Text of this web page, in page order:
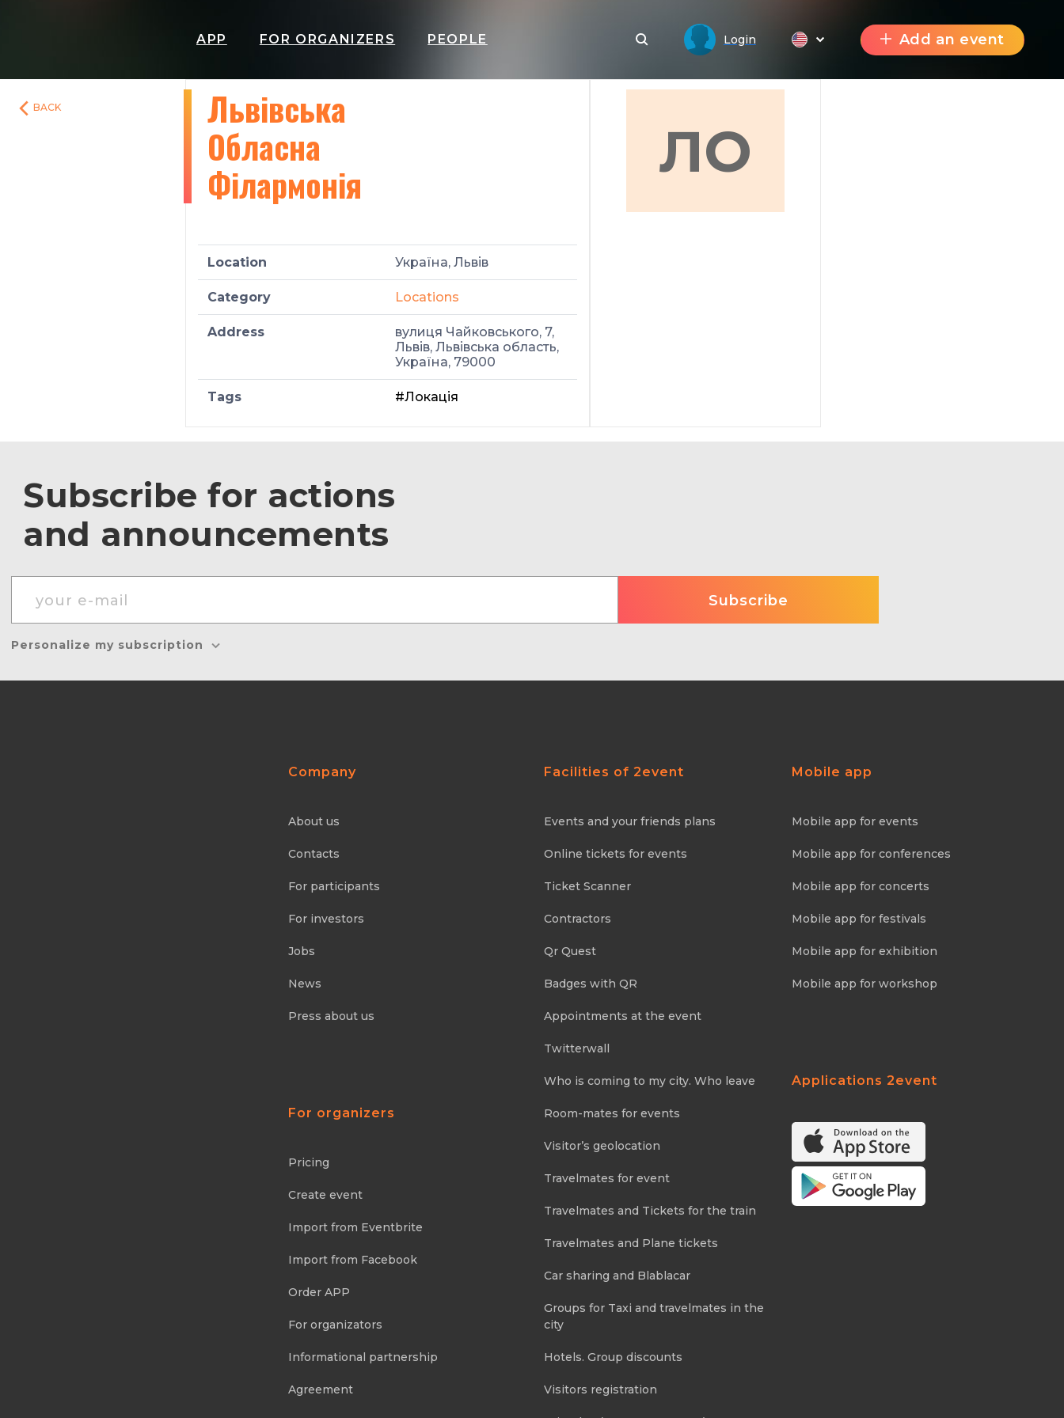
APP FOR ORGANIZERS PEOPLE Login Add an event
BACK
Львівська
Обласна
Філармонія
Location Україна, Львів
Category Locations
Address
вулиця Чайковського, 7,
Львів, Львівська область,
Україна, 79000
Tags #Локація
ЛО
Subscribe for actions
and announcements
Personalize my subscription
Company
About us
Contacts
For participants
For investors
Jobs
News
Press about us
For organizers
Pricing
Create event
Import from Eventbrite
Import from Facebook
Order APP
For organizators
Informational partnership
Agreement
Facilities of 2event
Events and your friends plans
Online tickets for events
Ticket Scanner
Contractors
Qr Quest
Badges with QR
Appointments at the event
Twitterwall
Who is coming to my city. Who leave
Room-mates for events
Visitor’s geolocation
Travelmates for event
Travelmates and Tickets for the train
Travelmates and Plane tickets
Car sharing and Blablacar
Groups for Taxi and travelmates in the
city
Hotels. Group discounts
Visitors registration
Mobile app
Mobile app for events
Mobile app for conferences
Mobile app for concerts
Mobile app for festivals
Mobile app for exhibition
Mobile app for workshop
Applications 2event